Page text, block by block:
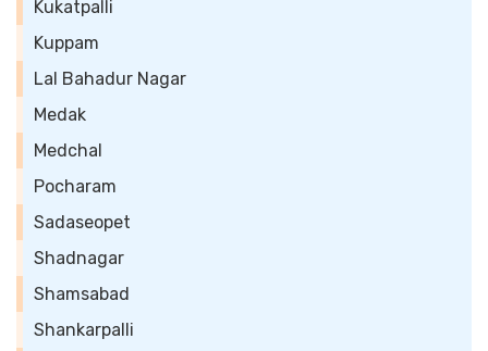
Kukatpalli
Kuppam
Lal Bahadur Nagar
Medak
Medchal
Pocharam
Sadaseopet
Shadnagar
Shamsabad
Shankarpalli